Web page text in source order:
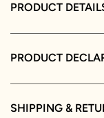
PRODUCT
PRODUCT
SHIPPING &